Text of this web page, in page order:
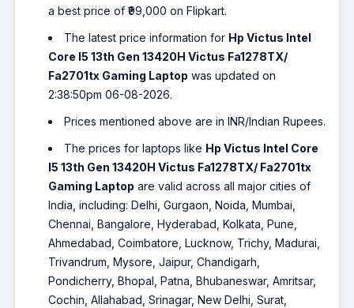
a best price of ₹99,000 on Flipkart.
The latest price information for Hp Victus Intel
Core I5 13th Gen 13420H Victus Fa1278TX/
Fa2701tx Gaming Laptop was updated on
2:38:50pm 06-08-2026.
Prices mentioned above are in INR/Indian Rupees.
The prices for laptops like Hp Victus Intel Core
I5 13th Gen 13420H Victus Fa1278TX/ Fa2701tx
Gaming Laptop are valid across all major cities of
India, including: Delhi, Gurgaon, Noida, Mumbai,
Chennai, Bangalore, Hyderabad, Kolkata, Pune,
Ahmedabad, Coimbatore, Lucknow, Trichy, Madurai,
Trivandrum, Mysore, Jaipur, Chandigarh,
Pondicherry, Bhopal, Patna, Bhubaneswar, Amritsar,
Cochin, Allahabad, Srinagar, New Delhi, Surat,